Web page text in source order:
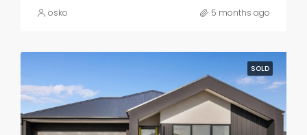
osko 5 months ago
SOLD